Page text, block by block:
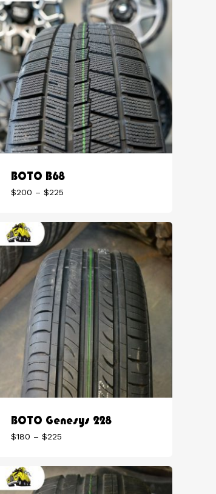
BOTO B68
$200 – $225
through
$225
BOTO Genesys 228
$180 – $225
through
$225